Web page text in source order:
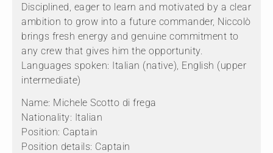
Disciplined, eager to learn and motivated by a clear
ambition to grow into a future commander, Niccolò
brings fresh energy and genuine commitment to
any crew that gives him the opportunity.
Languages spoken: Italian (native), English (upper
intermediate)
Name: Michele Scotto di frega
Nationality: Italian
Position: Captain
Position details: Captain